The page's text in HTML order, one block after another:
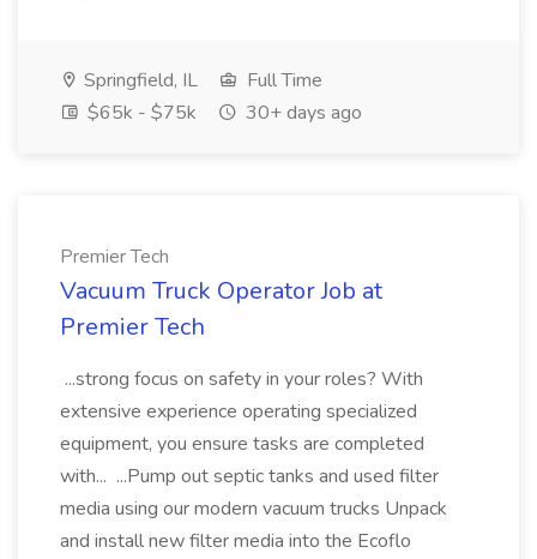
Springfield, IL
Full Time
$65k - $75k
30+ days ago
Premier Tech
Vacuum Truck Operator Job at
Premier Tech
...strong focus on safety in your roles? With
extensive experience operating specialized
equipment, you ensure tasks are completed
with... ...Pump out septic tanks and used filter
media using our modern vacuum trucks Unpack
and install new filter media into the Ecoflo